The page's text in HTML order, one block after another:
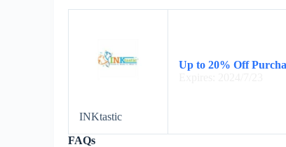
INKtastic
Up to 20% Off
FAQs